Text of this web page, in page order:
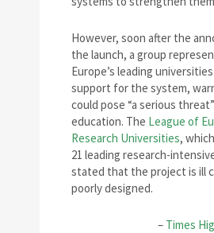
However, soon after the
the launch, a group
Europe’s leading
support for the system,
could pose “a serious
education. The League of
Research Universities,
21 leading research-
stated that the project is ill
poorly designed.
– Times